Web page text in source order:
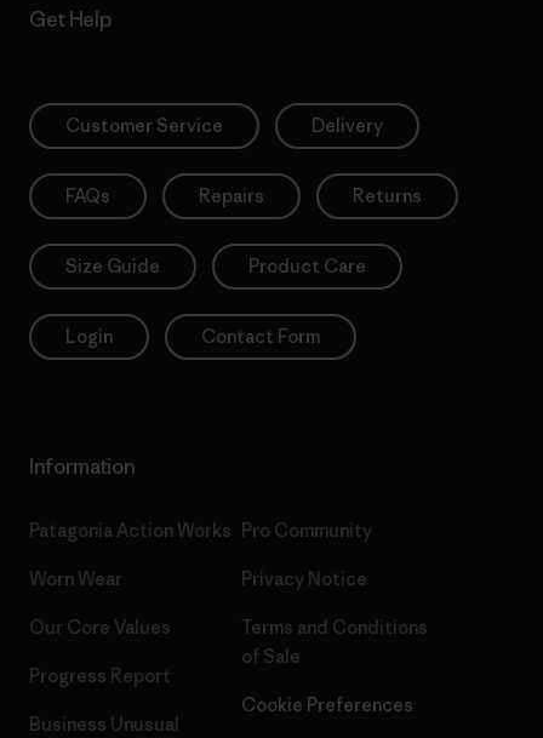
Get Help
Customer Service Delivery
FAQs Repairs Returns
Size Guide Product Care
Login Contact Form
Information
Patagonia Action Works
Worn Wear
Our Core Values
Progress Report
Business Unusual
Pro Community
Privacy Notice
Terms and Conditions
of Sale
Cookie Preferences